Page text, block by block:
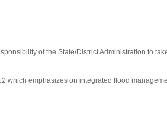
of the State/District Administration to
which emphasizes on integrated flood